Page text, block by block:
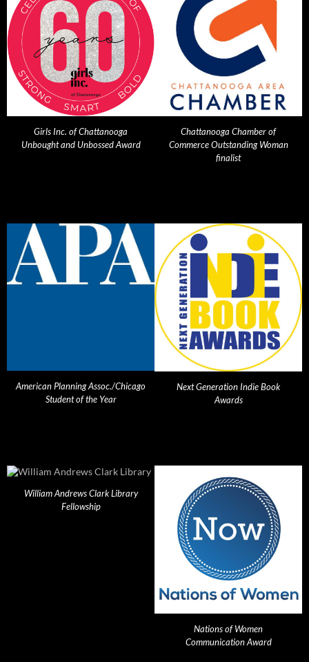
Girls Inc. of Chattanooga
Unbought and Unbossed Award
Chattanooga Chamber of
Commerce Outstanding Woman
finalist
American Planning Assoc./Chicago
Student of the Year
Next Generation Indie Book
Awards
William Andrews Clark Library
Fellowship
Nations of Women
Communication Award